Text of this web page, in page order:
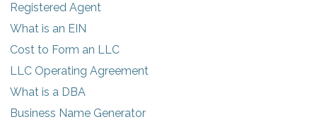
Registered Agent
What is an EIN
Cost to Form an LLC
LLC Operating Agreement
What is a DBA
Business Name Generator